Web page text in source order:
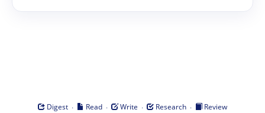
Digest · Read · Write · Research ·
Review